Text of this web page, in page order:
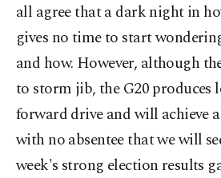
all agree that a dark night in
gives no time to start
and how. However, although
to storm jib, the G20 produces
forward drive and will achieve
with no absentee that we will
week's strong election results